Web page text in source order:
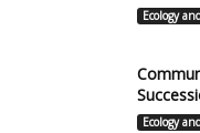
Ecology
Ecology